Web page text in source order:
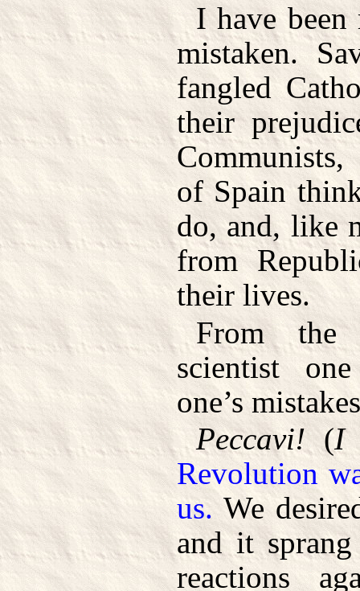
I have been
mistaken.
fangled
their
of Spain
do, and, like
from
their lives.
From the
scientist
one’s
Peccavi!(I
Revolution
us. We
and it
reactions